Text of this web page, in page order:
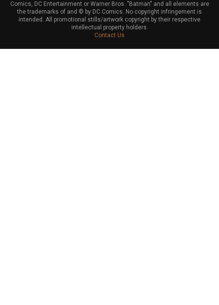
Comics, DC Entertainment or Warner Bros. "Batman" and all elements are
the trademarks of and © by DC Comics. No copyright infringement is
intended. All promotional stills/artwork copyright by their respective
intellectual property holders.
Contact Us